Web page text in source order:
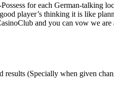
for each German-talking
player’s thinking it is like
and you can vow we
(Specially when given